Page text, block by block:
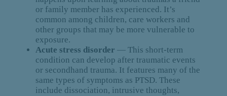
or family member has experienced. It’s
common among children, care workers and
other groups that may be more vulnerable to
exposure.
Acute stress disorder — This short-term
condition can develop after traumatic events
or secondhand trauma. It features many of the
same types of symptoms as PTSD. These
include dissociation, intrusive thoughts,